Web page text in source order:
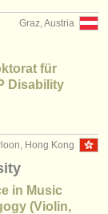
Graz, Austria
für
Disability
Hong Kong
in Music
(Violin,